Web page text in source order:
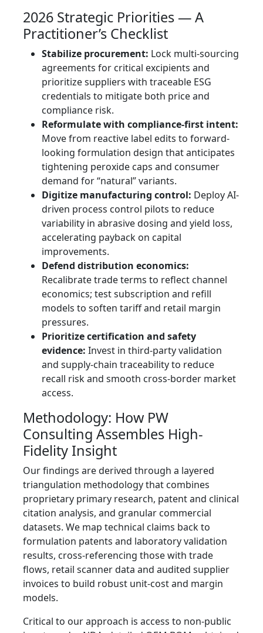
2026 Strategic Priorities — A
Practitioner’s Checklist
Stabilize procurement: Lock multi-sourcing
agreements for critical excipients and
prioritize suppliers with traceable ESG
credentials to mitigate both price and
compliance risk.
Reformulate with compliance-first intent:
Move from reactive label edits to forward-
looking formulation design that anticipates
tightening peroxide caps and consumer
demand for “natural” variants.
Digitize manufacturing control: Deploy AI-
driven process control pilots to reduce
variability in abrasive dosing and yield loss,
accelerating payback on capital
improvements.
Defend distribution economics:
Recalibrate trade terms to reflect channel
economics; test subscription and refill
models to soften tariff and retail margin
pressures.
Prioritize certification and safety
evidence: Invest in third-party validation
and supply-chain traceability to reduce
recall risk and smooth cross-border market
access.
Methodology: How PW
Consulting Assembles High-
Fidelity Insight
Our findings are derived through a layered
triangulation methodology that combines
proprietary primary research, patent and clinical
citation analysis, and granular commercial
datasets. We map technical claims back to
formulation patents and laboratory validation
results, cross-referencing those with trade
flows, retail scanner data and audited supplier
invoices to build robust unit-cost and margin
models.
Critical to our approach is access to non-public